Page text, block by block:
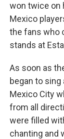
won twice on
Mexico
the fans who
stands at
As soon as
began to
Mexico City
from all
were filled
chanting and